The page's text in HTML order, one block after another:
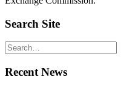
Search Site
Recent News